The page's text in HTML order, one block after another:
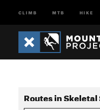
CLIMB MTB HIKE
Routes in Skeletal